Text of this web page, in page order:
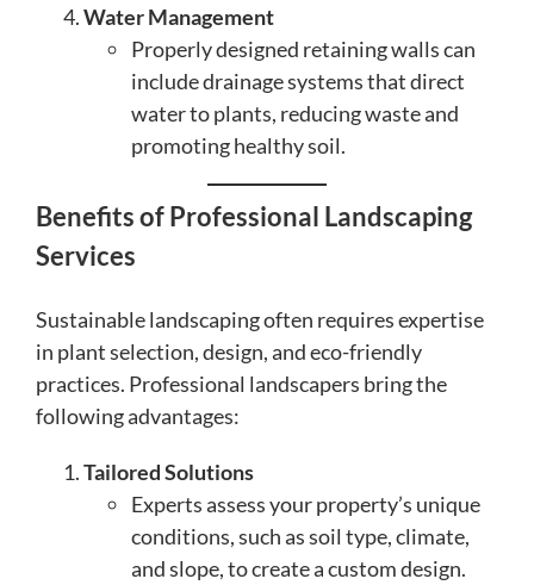
Water Management
Properly designed retaining walls can
include drainage systems that direct
water to plants, reducing waste and
promoting healthy soil.
Benefits of Professional Landscaping
Services
Sustainable landscaping often requires expertise
in plant selection, design, and eco-friendly
practices. Professional landscapers bring the
following advantages:
Tailored Solutions
Experts assess your property’s unique
conditions, such as soil type, climate,
and slope, to create a custom design.